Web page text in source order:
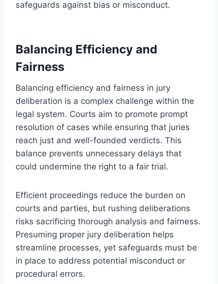
safeguards against bias or misconduct.
Balancing Efficiency and
Fairness
Balancing efficiency and fairness in jury
deliberation is a complex challenge within the
legal system. Courts aim to promote prompt
resolution of cases while ensuring that juries
reach just and well-founded verdicts. This
balance prevents unnecessary delays that
could undermine the right to a fair trial.
Efficient proceedings reduce the burden on
courts and parties, but rushing deliberations
risks sacrificing thorough analysis and fairness.
Presuming proper jury deliberation helps
streamline processes, yet safeguards must be
in place to address potential misconduct or
procedural errors.